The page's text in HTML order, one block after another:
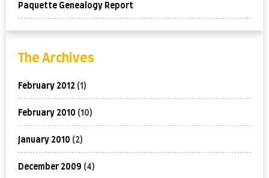
Paquette Genealogy Report
The Archives
February 2012 (1)
February 2010 (10)
January 2010 (2)
December 2009 (4)